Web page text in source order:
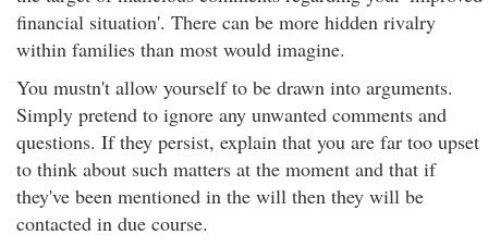
financial situation'. There can be more hidden rivalry
within families than most would imagine.
You mustn't allow yourself to be drawn into arguments.
Simply pretend to ignore any unwanted comments and
questions. If they persist, explain that you are far too upset
to think about such matters at the moment and that if
they've been mentioned in the will then they will be
contacted in due course.